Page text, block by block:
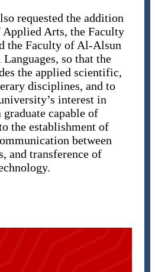
requested the addition
Arts, the Faculty
the Faculty of Al-Alsun
so that the
the applied scientific,
disciplines, and to
interest in
graduate capable of
the establishment of
between
and transference of